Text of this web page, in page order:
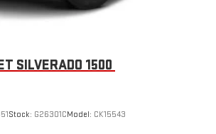
by Kicker
devices to the 2-channel, 100 watt, 50
per-channel Tailgate Sound System. The
display puts the user in charge of the
SILVERADO 1500
Stock: G26301CModel: CK15543